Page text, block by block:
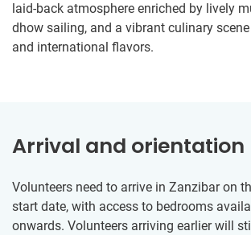
laid-back atmosphere enriched by lively
dhow sailing, and a vibrant culinary
and international flavors.
Arrival and orientation
Volunteers need to arrive in Zanzibar on
start date, with access to bedrooms
onwards. Volunteers arriving earlier will